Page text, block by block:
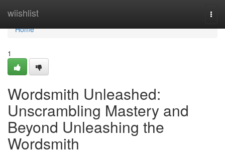
wiishlist
Home
Home
1
Wordsmith Unleashed:
Unscrambling Mastery and
Beyond Unleashing the
Wordsmith